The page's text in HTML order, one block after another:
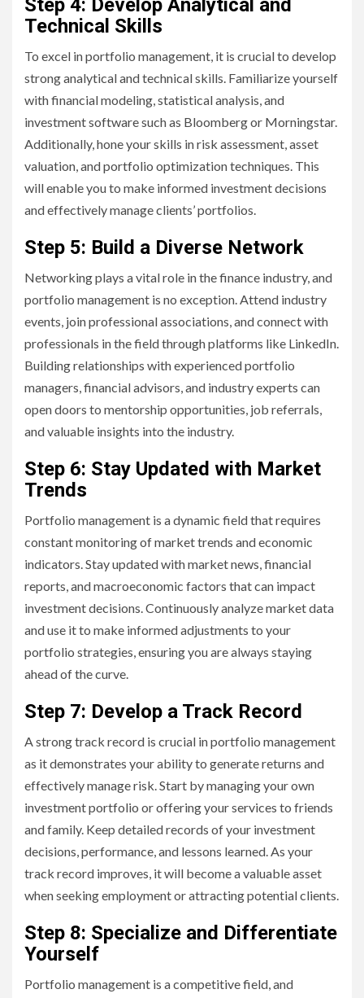
Step 4: Develop Analytical and
Technical Skills
To excel in portfolio management, it is crucial to develop
strong analytical and technical skills. Familiarize yourself
with financial modeling, statistical analysis, and
investment software such as Bloomberg or Morningstar.
Additionally, hone your skills in risk assessment, asset
valuation, and portfolio optimization techniques. This
will enable you to make informed investment decisions
and effectively manage clients’ portfolios.
Step 5: Build a Diverse Network
Networking plays a vital role in the finance industry, and
portfolio management is no exception. Attend industry
events, join professional associations, and connect with
professionals in the field through platforms like LinkedIn.
Building relationships with experienced portfolio
managers, financial advisors, and industry experts can
open doors to mentorship opportunities, job referrals,
and valuable insights into the industry.
Step 6: Stay Updated with Market
Trends
Portfolio management is a dynamic field that requires
constant monitoring of market trends and economic
indicators. Stay updated with market news, financial
reports, and macroeconomic factors that can impact
investment decisions. Continuously analyze market data
and use it to make informed adjustments to your
portfolio strategies, ensuring you are always staying
ahead of the curve.
Step 7: Develop a Track Record
A strong track record is crucial in portfolio management
as it demonstrates your ability to generate returns and
effectively manage risk. Start by managing your own
investment portfolio or offering your services to friends
and family. Keep detailed records of your investment
decisions, performance, and lessons learned. As your
track record improves, it will become a valuable asset
when seeking employment or attracting potential clients.
Step 8: Specialize and Differentiate
Yourself
Portfolio management is a competitive field, and